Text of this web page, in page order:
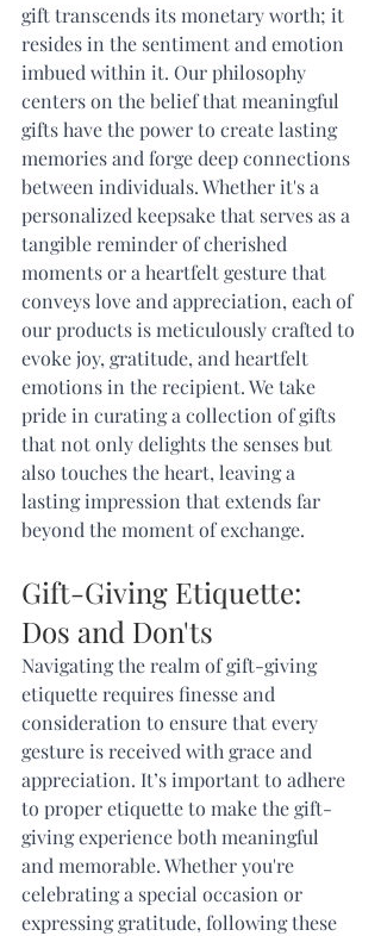
gift transcends its monetary worth; it
resides in the sentiment and emotion
imbued within it. Our philosophy
centers on the belief that meaningful
gifts have the power to create lasting
memories and forge deep connections
between individuals. Whether it's a
personalized keepsake that serves as a
tangible reminder of cherished
moments or a heartfelt gesture that
conveys love and appreciation, each of
our products is meticulously crafted to
evoke joy, gratitude, and heartfelt
emotions in the recipient. We take
pride in curating a collection of gifts
that not only delights the senses but
also touches the heart, leaving a
lasting impression that extends far
beyond the moment of exchange.
Gift-Giving Etiquette:
Dos and Don'ts
Navigating the realm of gift-giving
etiquette requires finesse and
consideration to ensure that every
gesture is received with grace and
appreciation. It’s important to adhere
to proper etiquette to make the gift-
giving experience both meaningful
and memorable. Whether you're
celebrating a special occasion or
expressing gratitude, following these